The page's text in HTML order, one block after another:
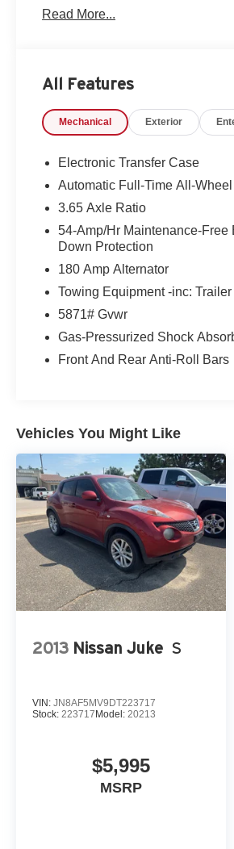
— 970-427-5503.
tracks the moment you see it —
whether you are running errands
does not come around every
Korf CDJR
1221 Main Street
Fort Morgan, CO 80701
970-427-5503
#FamilySUV #21MPG
#2025Palisade
#UsedSUV
Read More...
All Features
Mechanical Exterior
Electronic Transfer Case
Automatic Full-Time All-Wheel
3.65 Axle Ratio
54-Amp/Hr Maintenance-Free
Down Protection
180 Amp Alternator
Towing Equipment -inc:
5871# Gvwr
Gas-Pressurized Shock
Front And Rear Anti-Roll Bars
Vehicles You Might Like
2013 Nissan Juke S
VIN: JN8AF5MV9DT223717
Stock: 223717 Model: 20213
$5,995
MSRP